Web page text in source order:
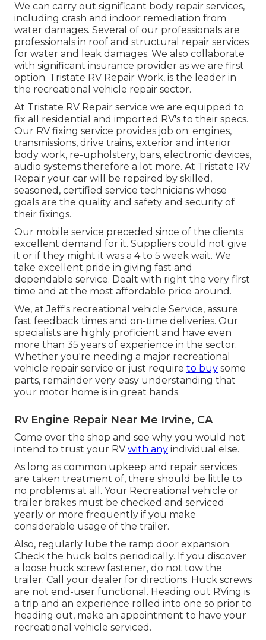
We can carry out significant body repair services,
including crash and indoor remediation from
water damages. Several of our professionals are
professionals in roof and structural repair services
for water and leak damages. We also collaborate
with significant insurance provider as we are first
option. Tristate RV Repair Work, is the leader in
the recreational vehicle repair sector.
At Tristate RV Repair service we are equipped to
fix all residential and imported RV's to their specs.
Our RV fixing service provides job on: engines,
transmissions, drive trains, exterior and interior
body work, re-upholstery, bars, electronic devices,
audio systems therefore a lot more. At Tristate RV
Repair your car will be repaired by skilled,
seasoned, certified service technicians whose
goals are the quality and safety and security of
their fixings.
Our mobile service preceded since of the clients
excellent demand for it. Suppliers could not give
it or if they might it was a 4 to 5 week wait. We
take excellent pride in giving fast and
dependable service. Dealt with right the very first
time and at the most affordable price around.
We, at Jeff's recreational vehicle Service, assure
fast feedback times and on-time deliveries. Our
specialists are highly proficient and have even
more than 35 years of experience in the sector.
Whether you're needing a major recreational
vehicle repair service or just require to buy some
parts, remainder very easy understanding that
your motor home is in great hands.
Rv Engine Repair Near Me Irvine, CA
Come over the shop and see why you would not
intend to trust your RV with any individual else.
As long as common upkeep and repair services
are taken treatment of, there should be little to
no problems at all. Your Recreational vehicle or
trailer brakes must be checked and serviced
yearly or more frequently if you make
considerable usage of the trailer.
Also, regularly lube the ramp door expansion.
Check the huck bolts periodically. If you discover
a loose huck screw fastener, do not tow the
trailer. Call your dealer for directions. Huck screws
are not end-user functional. Heading out RVing is
a trip and an experience rolled into one so prior to
heading out, make an appointment to have your
recreational vehicle serviced.